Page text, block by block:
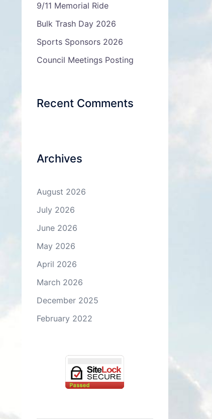
9/11 Memorial Ride
Bulk Trash Day 2026
Sports Sponsors 2026
Council Meetings Posting
Recent Comments
Archives
August 2026
July 2026
June 2026
May 2026
April 2026
March 2026
December 2025
February 2022